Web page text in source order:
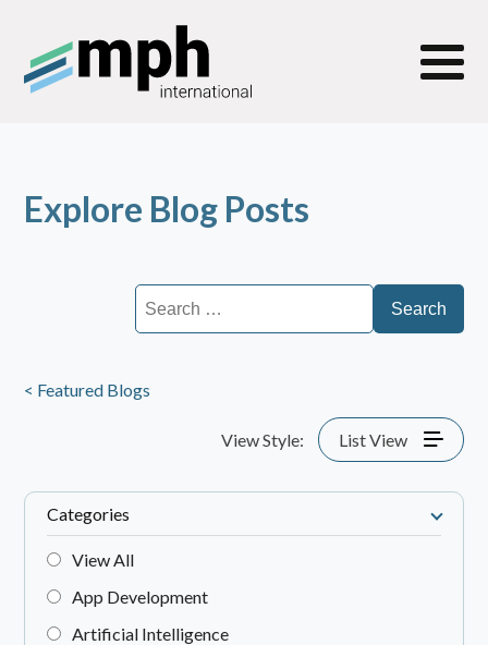
Explore Blog Posts
Search
for:
< Featured Blogs
View Style: List View
Categories
View All
App Development
Artificial Intelligence